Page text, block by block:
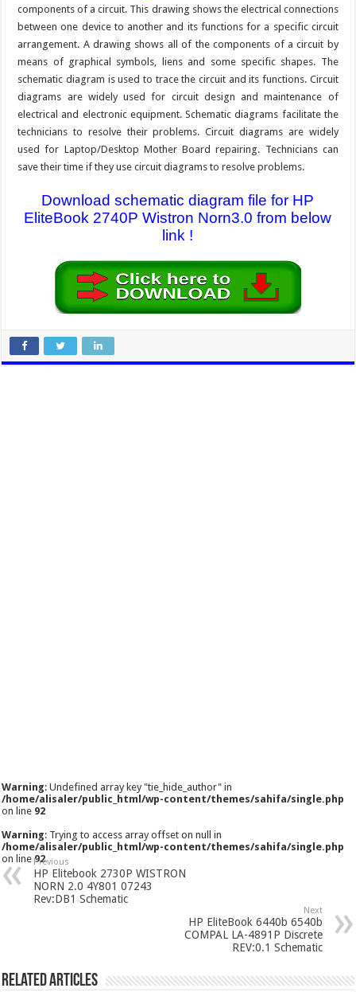
components of a circuit. This drawing shows the electrical connections
between one device to another and its functions for a specific circuit
arrangement. A drawing shows all of the components of a circuit by
means of graphical symbols, liens and some specific shapes. The
schematic diagram is used to trace the circuit and its functions. Circuit
diagrams are widely used for circuit design and maintenance of
electrical and electronic equipment. Schematic diagrams facilitate the
technicians to resolve their problems. Circuit diagrams are widely
used for Laptop/Desktop Mother Board repairing. Technicians can
save their time if they use circuit diagrams to resolve problems.
Download schematic diagram file for HP
EliteBook 2740P Wistron Norn3.0 from below
link !
Warning: Undefined array key "tie_hide_author" in
/home/alisaler/public_html/wp-content/themes/sahifa/single.php
on line 92
Warning: Trying to access array offset on null in
/home/alisaler/public_html/wp-content/themes/sahifa/single.php
on line92
Previous
HP Elitebook 2730P WISTRON
NORN 2.0 4Y801 07243
Rev:DB1 Schematic
Next
HP EliteBook 6440b 6540b
COMPAL LA-4891P Discrete
REV:0.1 Schematic
Related Articles